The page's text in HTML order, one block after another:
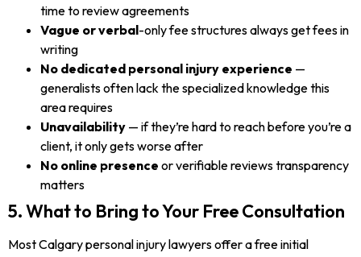
time to review agreements
Vague or verbal-only fee structures always get fees in
writing
No dedicated personal injury experience —
generalists often lack the specialized knowledge this
area requires
Unavailability — if they’re hard to reach before you’re a
client, it only gets worse after
No online presence or verifiable reviews transparency
matters
5. What to Bring to Your Free Consultation
Most Calgary personal injury lawyers offer a free initial